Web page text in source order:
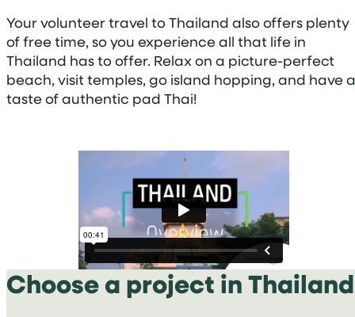
Your volunteer travel to Thailand also offers plenty
of free time, so you experience all that life in
Thailand has to offer. Relax on a picture-perfect
beach, visit temples, go island hopping, and have a
taste of authentic pad Thai!
Choose a project in Thailand